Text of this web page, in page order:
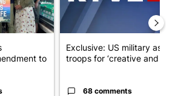
to
Exclusive: US military asks
troops for ‘creative and un...
68 comments